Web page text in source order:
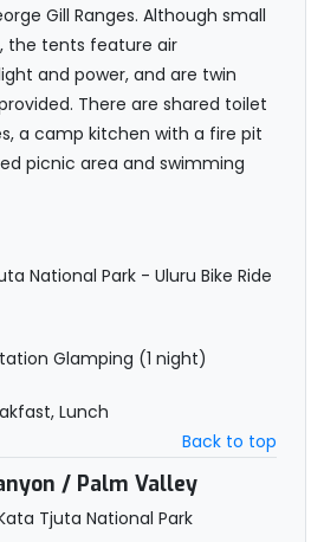
Gill Ranges. Although small
the tents feature air
and power, and are twin
There are shared toilet
a camp kitchen with a fire pit
picnic area and swimming
National Park - Uluru Bike Ride
Glamping (1 night)
Lunch
Back to top
/ Palm Valley